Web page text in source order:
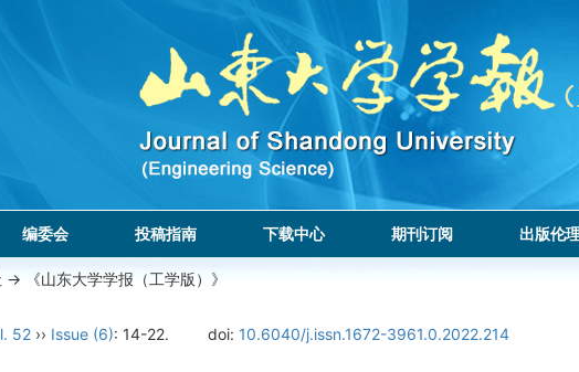
编委会 投稿指南 下载中心 期刊订阅 出版伦
-> 《山东大学学报（工学版）》
52 ›› Issue (6): 14-22. doi: 10.6040/j.issn.1672-3961.0.2022.214